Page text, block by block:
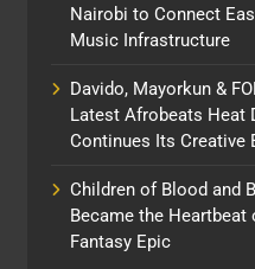
Nairobi to Connect
Music Infrastructure
Davido, Mayorkun &
Latest Afrobeats Heat
Continues Its Creative
Children of Blood and
Became the Heartbeat
Fantasy Epic